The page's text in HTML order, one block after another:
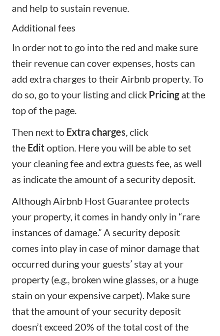
and help to sustain revenue.
Additional fees
In order not to go into the red and make sure
their revenue can cover expenses, hosts can
add extra charges to their Airbnb property. To
do so, go to your listing and click Pricingat the
top of the page.
Then next to Extra charges, click
the Edit option. Here you will be able to set
yourcleaning fee and extra guests fee, as well
as indicate the amount of a security deposit.
Although Airbnb Host Guarantee protects
your property, it comes in handy only in “rare
instances of damage.” A security deposit
comes into play in case of minor damage that
occurred during your guests’ stay at your
property (e.g., broken wine glasses, or a huge
stain on your expensive carpet). Make sure
that the amount of your security deposit
doesn’t exceed 20% of the total cost of the